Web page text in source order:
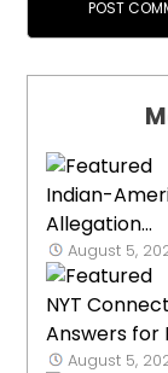
Indian-
Allegation...
August 5,
NYT
Answers for
August 5,